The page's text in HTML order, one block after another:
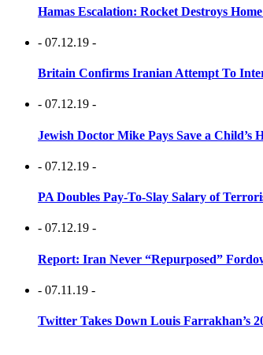
Hamas Escalation: Rocket Destroys
- 07.12.19 -
Britain Confirms Iranian Attempt To
- 07.12.19 -
Jewish Doctor Mike Pays Save a Child’s
- 07.12.19 -
PA Doubles Pay-To-Slay Salary of
- 07.12.19 -
Report: Iran Never “Repurposed”
- 07.11.19 -
Twitter Takes Down Louis Farrakhan’s